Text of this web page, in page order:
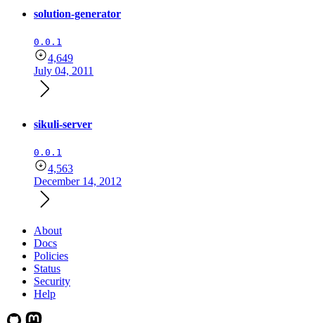
solution-generator
0.0.1
4,649
July 04, 2011
sikuli-server
0.0.1
4,563
December 14, 2012
About
Docs
Policies
Status
Security
Help